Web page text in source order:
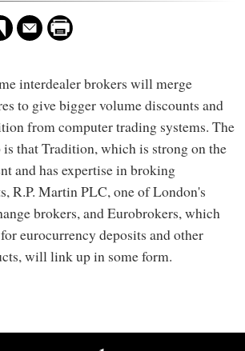
interdealer brokers will merge
to give bigger volume discounts and
from computer trading systems. The
that Tradition, which is strong on the
and has expertise in broking
R.P. Martin PLC, one of London's
brokers, and Eurobrokers, which
eurocurrency deposits and other
will link up in some form.